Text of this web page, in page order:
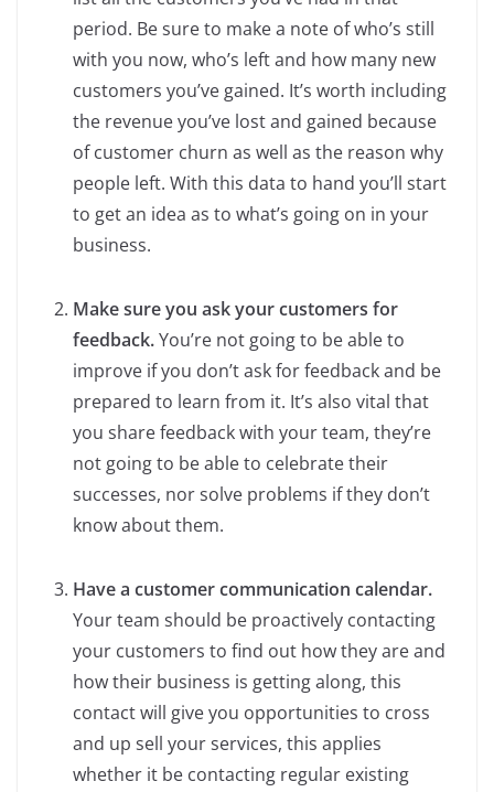
period. Be sure to make a note of who’s still
with you now, who’s left and how many new
customers you’ve gained. It’s worth including
the revenue you’ve lost and gained because
of customer churn as well as the reason why
people left. With this data to hand you’ll start
to get an idea as to what’s going on in your
business.
Make sure you ask your customers for
feedback.You’re not going to be able to
improve if you don’t ask for feedback and be
prepared to learn from it. It’s also vital that
you share feedback with your team, they’re
not going to be able to celebrate their
successes, nor solve problems if they don’t
know about them.
Have a customer communication calendar.
Your team should be proactively contacting
your customers to find out how they are and
how their business is getting along, this
contact will give you opportunities to cross
and up sell your services, this applies
whether it be contacting regular existing